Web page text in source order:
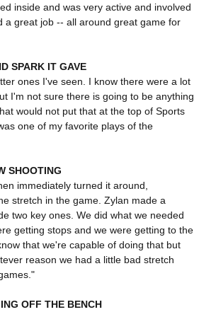
inside and was very active and involved
a great job -- all around great game for
SPARK IT GAVE
ones I've seen. I know there were a lot
I'm not sure there is going to be anything
would not put that at the top of Sports
one of my favorite plays of the
SHOOTING
immediately turned it around,
stretch in the game. Zylan made a
two key ones. We did what we needed
getting stops and we were getting to the
that we're capable of doing that but
reason we had a little bad stretch
OFF THE BENCH